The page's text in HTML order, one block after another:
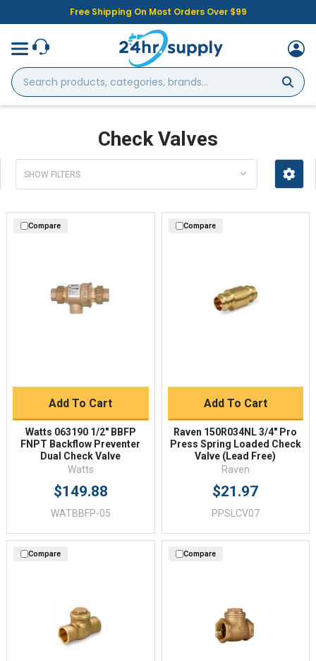
Free Shipping On Most Orders Over $99
Search
products,
categories,
Check Valves
SHOW FILTERS
Compare
Add To Cart
Watts 063190 1/2" BBFP
FNPT Backflow Preventer
Dual Check Valve
Watts
$149.88
WATBBFP-05
Compare
Add To Cart
Raven 150R034NL 3/4" Pro
Press Spring Loaded Check
Valve (Lead Free)
Raven
$21.97
PPSLCV07
Compare Compare